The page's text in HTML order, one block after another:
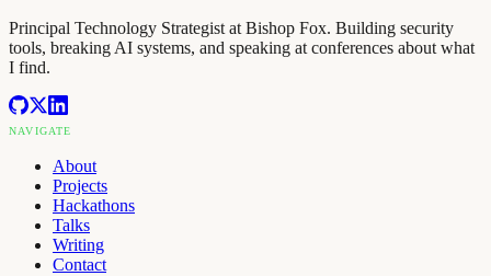
Principal Technology Strategist at Bishop Fox. Building security
tools, breaking AI systems, and speaking at conferences about what
I find.
NAVIGATE
About
Projects
Hackathons
Talks
Writing
Contact